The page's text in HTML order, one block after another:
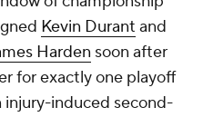
Kevin Durant and
Harden soon after
for exactly one playoff
injury-induced second-